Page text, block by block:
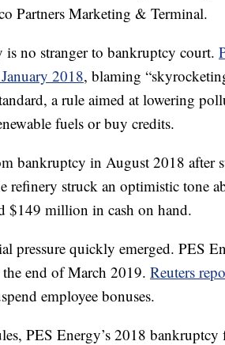
Partners Marketing & Terminal.
no stranger to bankruptcy court.
2018, blaming
a rule aimed at lowering
fuels or buy credits.
bankruptcy in August 2018 after
refinery struck an optimistic tone
$149 million in cash on hand.
pressure quickly emerged. PES
end of March 2019. Reuters
employee bonuses.
PES Energy’s 2018